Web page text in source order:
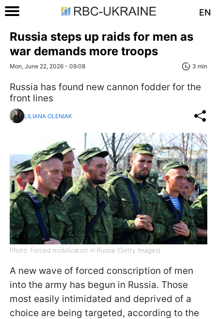
EN
Russia steps up raids for men as
war demands more troops
Mon, June 22, 2026 - 09:08 3 min
Russia has found new cannon fodder for the
front lines
LILIANA OLENIAK
Photo: Forced mobilization in Russia (Getty Images)
A new wave of forced conscription of men
into the army has begun in Russia. Those
most easily intimidated and deprived of a
choice are being targeted, according to the